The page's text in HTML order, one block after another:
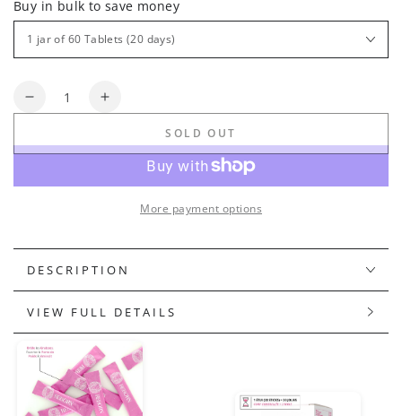
Buy in bulk to save money
Quantity
Decrease
for
Increase
for
ABSOLUTE+
SOLD OUT
More payment options
DESCRIPTION
VIEW FULL DETAILS